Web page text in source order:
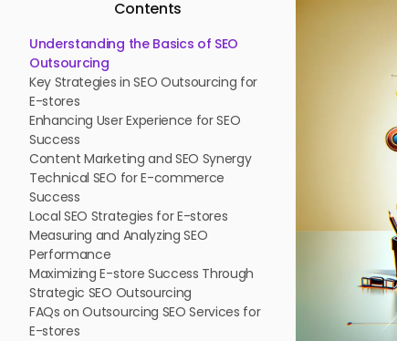
Contents
Understanding the Basics of SEO
Outsourcing
Key Strategies in SEO Outsourcing for
E-stores
Enhancing User Experience for SEO
Success
Content Marketing and SEO Synergy
Technical SEO for E-commerce
Success
Local SEO Strategies for E-stores
Measuring and Analyzing SEO
Performance
Maximizing E-store Success Through
Strategic SEO Outsourcing
FAQs on Outsourcing SEO Services for
E-stores